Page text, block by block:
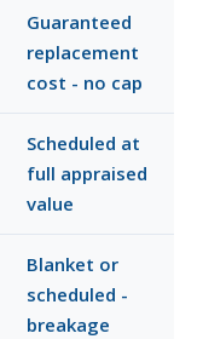
Guaranteed
replacement
cost - no cap
Scheduled at
full appraised
value
Blanket or
scheduled -
breakage